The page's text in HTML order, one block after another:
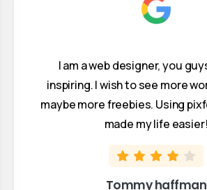
I am a web designer, you
inspiring. I wish to see more
maybe more freebies. Using
made my life easier!
Tommy haffman